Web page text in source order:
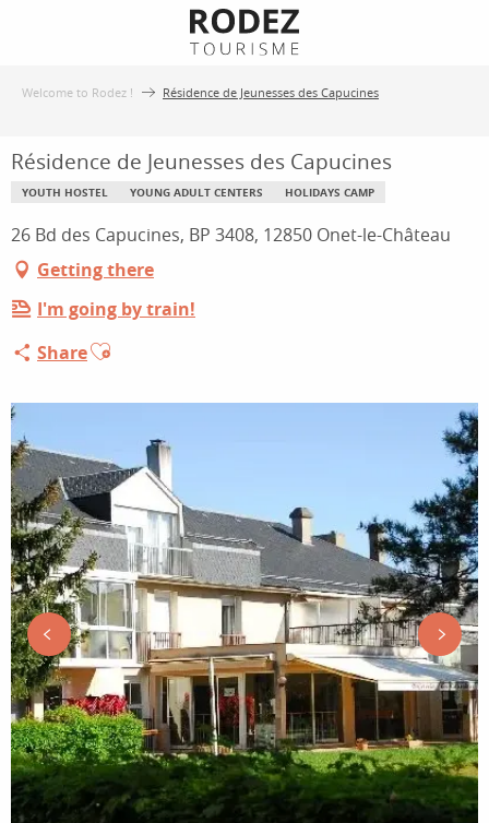
Welcome to Rodez ! Résidence de Jeunesses des Capucines
Résidence de Jeunesses des Capucines
YOUTH HOSTEL YOUNG ADULT CENTERS HOLIDAYS CAMP
26 Bd des Capucines, BP 3408, 12850 Onet-le-Château
Getting there
I'm going by train!
ShareAjouter aux favoris